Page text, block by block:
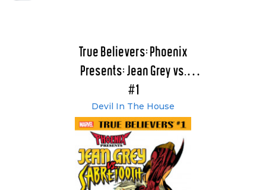
True Believers: Phoenix
Presents: Jean Grey vs.
Sabretooth
#1
Devil In The House